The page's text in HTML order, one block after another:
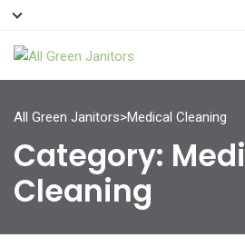
All Green Janitors>Medical Cleaning
Category:
Cleaning